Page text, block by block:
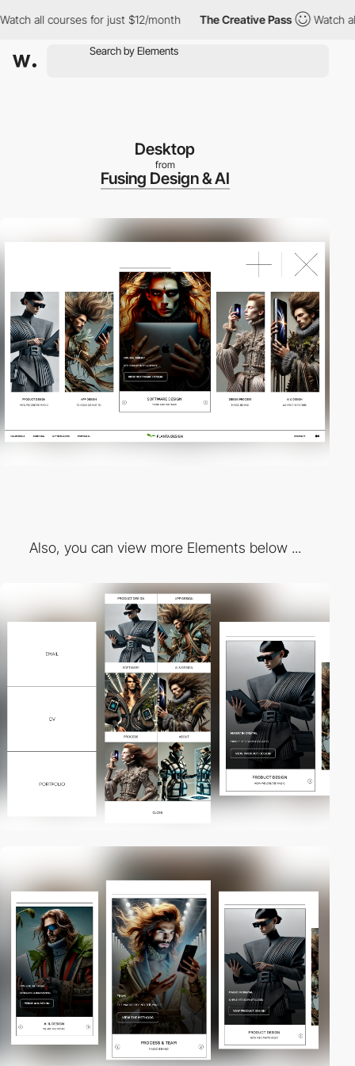
courses for just $12/month The Creative Pass Watch all
Desktop
from
Fusing Design & AI
Also, you can view more Elements below ...